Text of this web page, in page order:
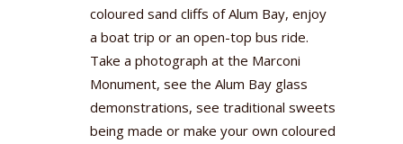
coloured sand cliffs of Alum Bay, enjoy
a boat trip or an open-top bus ride.
Take a photograph at the Marconi
Monument, see the Alum Bay glass
demonstrations, see traditional sweets
being made or make your own coloured